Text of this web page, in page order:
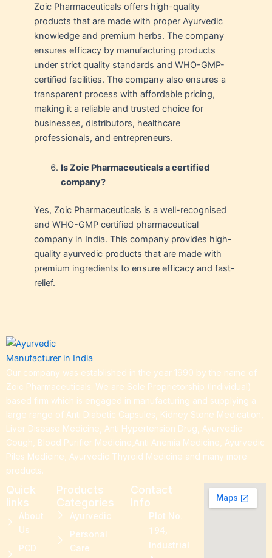
Zoic Pharmaceuticals offers high-quality
products that are made with proper Ayurvedic
knowledge and premium herbs. The company
ensures efficacy by manufacturing products
under strict quality standards and WHO-GMP-
certified facilities. The company also ensures a
transparent process with affordable pricing,
making it a reliable and trusted choice for
businesses, distributors, healthcare
professionals, and entrepreneurs.
Is Zoic Pharmaceuticals a certified
company?
Yes, Zoic Pharmaceuticals is a well-recognised
and WHO-GMP certified pharmaceutical
company in India. This company provides high-
quality ayurvedic products that are made with
premium ingredients to ensure efficacy and fast-
relief.
Our company was established in the year 1990 by the name of
Zoic Pharmaceuticals. We are Sole Proprietorship (Individual)
based firm which is engaged in manufacturing and supplying a
large range of Anti Diabetic Capsules, Kidney Stone Medication,
Liver Disease Medicine, Anti Hypertension Drug, Ayurvedic
Cough, Blood Purifier Medicine,Anti Anemia Medicine, Ayurvedic
Piles Medicine, Ayurvedic Thyroid Medicine and many more
products.
Quick
links
About
Us
PCD
Products
Categories
Ayurvedic
Personal
Care
Contact
Info
Plot No.
194,
Industrial